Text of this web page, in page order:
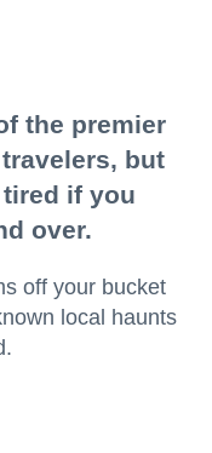
the premier
but
if you
over.
off your bucket
local haunts